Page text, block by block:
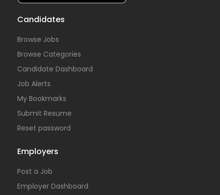
Candidates
Browse Jobs
Browse Categories
Candidate Dashboard
Job Alerts
My Bookmarks
Submit Resume
Reset password
Employers
Post a Job
Employer Dashboard